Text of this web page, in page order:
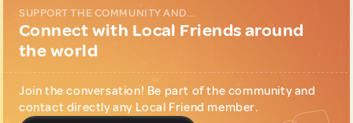
SUPPORT THE COMMUNITY AND...
Connect with Local Friends around
the world
Join the conversation! Be part of the community and
contact directly any Local Friend member.